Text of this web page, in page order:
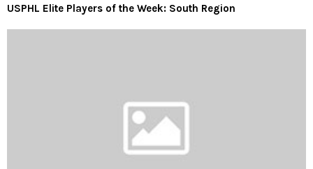
USPHL Elite Players of the Week: South Region